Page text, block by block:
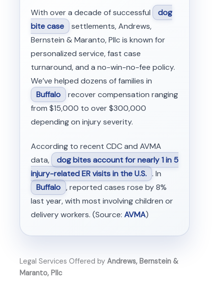
With over a decade of successful
dog
bite case settlements, Andrews,
Bernstein & Maranto, Pllc is known for
personalized service, fast case
turnaround, and a no-win-no-fee policy.
We’ve helped dozens of families in
Buffalo recover compensation ranging
from $15,000 to over $300,000
depending on injury severity.
According to recent CDC and AVMA
data,
dog bites account for nearly 1 in 5
injury-related ER visits in the U.S. . In
Buffalo , reported cases rose by 8%
last year, with most involving children or
delivery workers. (Source: AVMA)
Legal Services Offered by Andrews, Bernstein &
Maranto, Pllc